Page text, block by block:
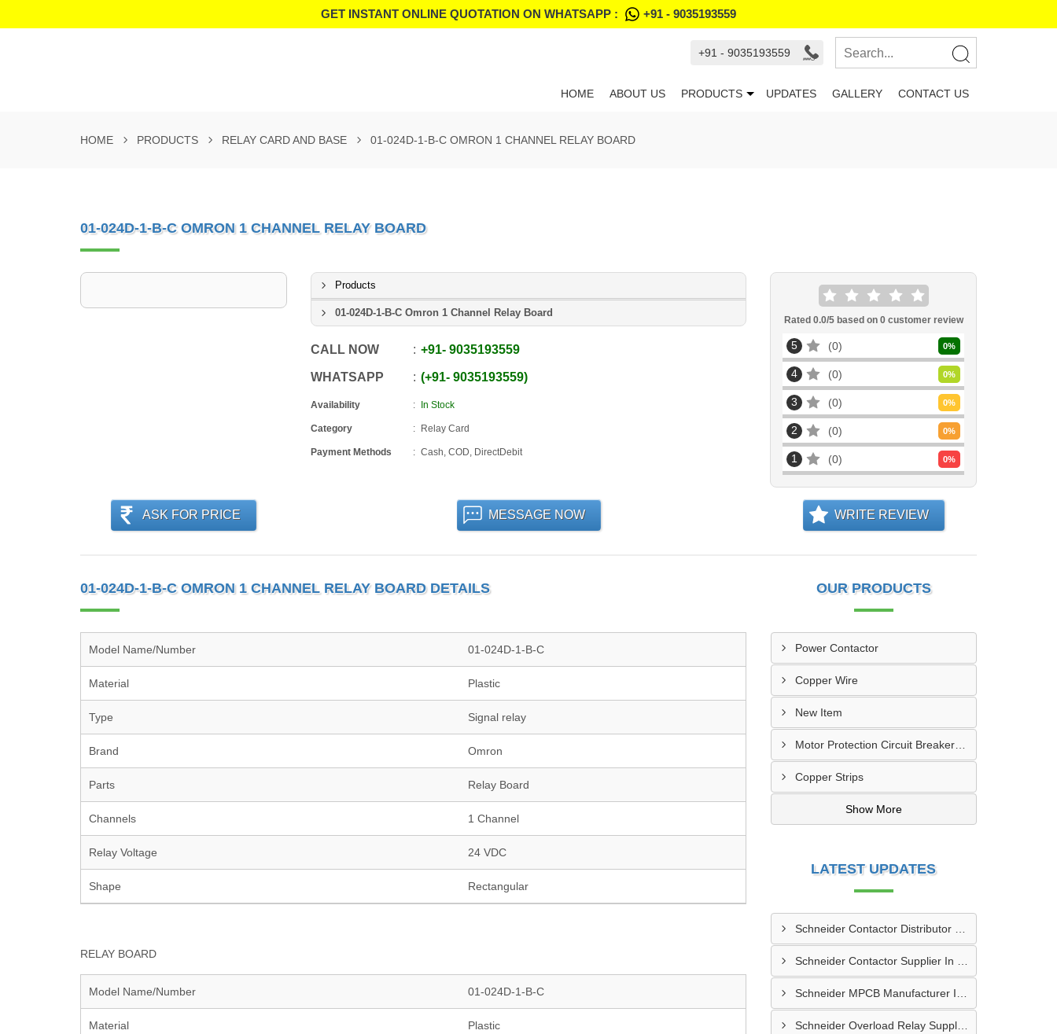
GET INSTANT ONLINE QUOTATION ON WHATSAPP : +91 - 9035193559
+91 - 9035193559
HOME ABOUT US PRODUCTS UPDATES GALLERY CONTACT US
HOME PRODUCTS RELAY CARD AND BASE 01-024D-1-B-C OMRON 1 CHANNEL RELAY BOARD
01-024D-1-B-C OMRON 1 CHANNEL RELAY BOARD
Products
01-024D-1-B-C Omron 1 Channel Relay Board
CALL NOW +91-9035193559
WHATSAPP +91-9035193559
Availability In Stock
Category Relay Card
Payment Methods Cash, COD, DirectDebit
Rated 0.0/5 based on 0customer review
5 0 0%
4 0 0%
3 0 0%
2 0 0%
1 0 0%
ASK FOR PRICE MESSAGE NOW WRITE REVIEW
01-024D-1-B-C OMRON 1 CHANNEL RELAY BOARD DETAILS
Model Name/Number 01-024D-1-B-C
Material Plastic
Type Signal relay
Brand Omron
Parts Relay Board
Channels 1 Channel
Relay Voltage 24 VDC
Shape Rectangular
RELAY BOARD
Model Name/Number 01-024D-1-B-C
Material Plastic
OUR PRODUCTS
Power Contactor
Copper Wire
New Item
Motor Protection Circuit Breaker (MPCB)
Copper Strips
Show More
LATEST UPDATES
Schneider Overload Relay Supplier In Odhav